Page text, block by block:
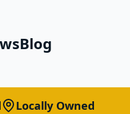
Blog
Locally Owned